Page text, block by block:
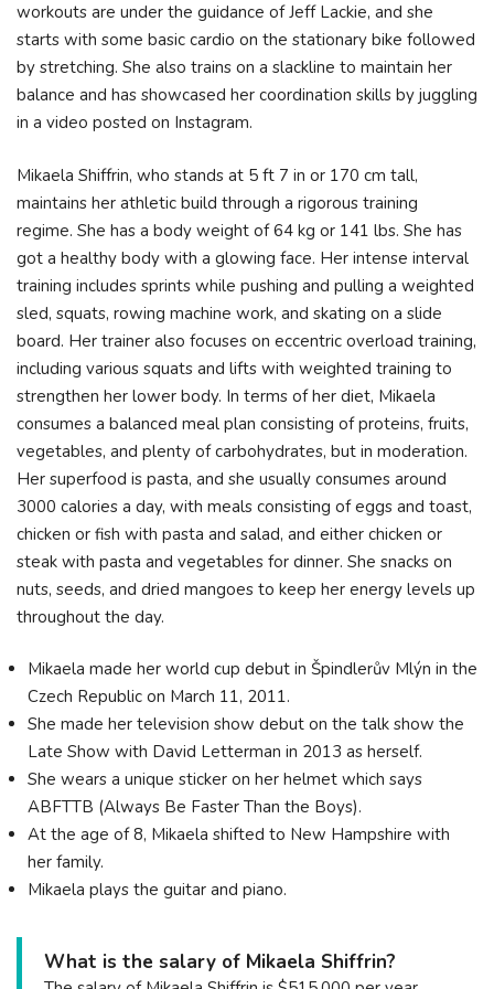
workouts are under the guidance of Jeff Lackie, and she
starts with some basic cardio on the stationary bike followed
by stretching. She also trains on a slackline to maintain her
balance and has showcased her coordination skills by juggling
in a video posted on Instagram.
Mikaela Shiffrin, who stands at 5 ft 7 in or 170 cm tall,
maintains her athletic build through a rigorous training
regime. She has a body weight of 64 kg or 141 lbs. She has
got a healthy body with a glowing face. Her intense interval
training includes sprints while pushing and pulling a weighted
sled, squats, rowing machine work, and skating on a slide
board. Her trainer also focuses on eccentric overload training,
including various squats and lifts with weighted training to
strengthen her lower body. In terms of her diet, Mikaela
consumes a balanced meal plan consisting of proteins, fruits,
vegetables, and plenty of carbohydrates, but in moderation.
Her superfood is pasta, and she usually consumes around
3000 calories a day, with meals consisting of eggs and toast,
chicken or fish with pasta and salad, and either chicken or
steak with pasta and vegetables for dinner. She snacks on
nuts, seeds, and dried mangoes to keep her energy levels up
throughout the day.
Mikaela made her world cup debut in Špindlerův Mlýn in the
Czech Republic on March 11, 2011.
She made her television show debut on the talk show the
Late Show with David Letterman in 2013 as herself.
She wears a unique sticker on her helmet which says
ABFTTB (Always Be Faster Than the Boys).
At the age of 8, Mikaela shifted to New Hampshire with
her family.
Mikaela plays the guitar and piano.
What is the salary of Mikaela Shiffrin?